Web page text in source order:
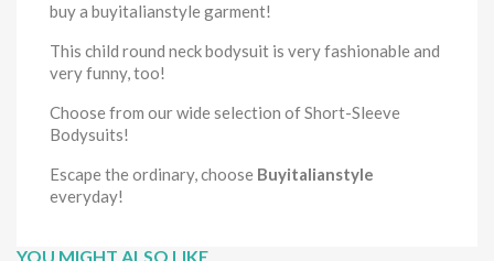
buya buyitalianstylegarment!
This child round neckbodysuit is very fashionable and
very funny, too!
Choose from our wide selection ofShort-Sleeve
Bodysuits!
Escape the ordinary, choose Buyitalianstyle
everyday!
YOU MIGHT ALSO LIKE